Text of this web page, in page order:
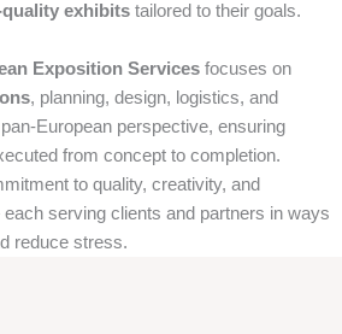
exhibits tailored to their goals.
Exposition Services focuses on
, planning, design, logistics, and
European perspective, ensuring
from concept to completion.
to quality, creativity, and
serving clients and partners in ways
reduce stress.